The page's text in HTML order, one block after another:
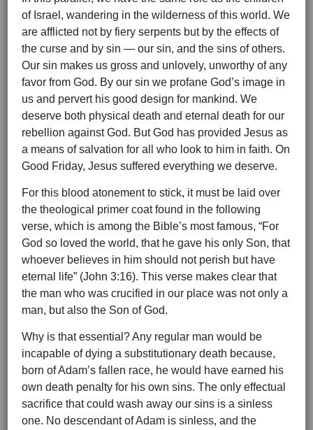
of Israel, wandering in the wilderness of this world. We
are afflicted not by fiery serpents but by the effects of
the curse and by sin — our sin, and the sins of others.
Our sin makes us gross and unlovely, unworthy of any
favor from God. By our sin we profane God’s image in
us and pervert his good design for mankind. We
deserve both physical death and eternal death for our
rebellion against God. But God has provided Jesus as
a means of salvation for all who look to him in faith. On
Good Friday, Jesus suffered everything we deserve.
For this blood atonement to stick, it must be laid over
the theological primer coat found in the following
verse, which is among the Bible’s most famous, “For
God so loved the world, that he gave his only Son, that
whoever believes in him should not perish but have
eternal life” (John 3:16). This verse makes clear that
the man who was crucified in our place was not only a
man, but also the Son of God.
Why is that essential? Any regular man would be
incapable of dying a substitutionary death because,
born of Adam’s fallen race, he would have earned his
own death penalty for his own sins. The only effectual
sacrifice that could wash away our sins is a sinless
one. No descendant of Adam is sinless, and the